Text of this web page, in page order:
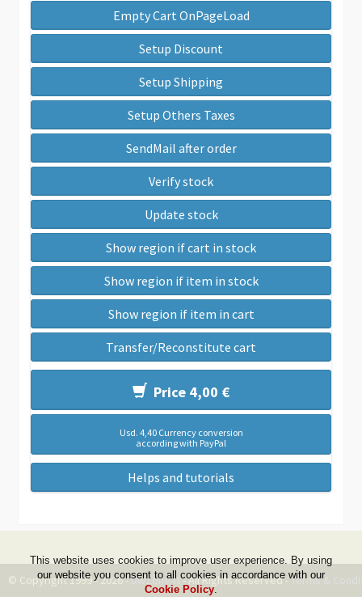
Empty Cart OnPageLoad
Setup Discount
Setup Shipping
Setup Others Taxes
SendMail after order
Verify stock
Update stock
Show region if cart in stock
Show region if item in stock
Show region if item in cart
Transfer/Reconstitute cart
Price 4,00 €
Usd. 4,40 Currency conversion
according with PayPal
Helps and tutorials
© Copyright 1999 - 2026 -DwZone-it- All Rights Reserved -Terms &
This website uses cookies to improve user experience. By using
our website you consent to all cookies in accordance with our
Cookie Policy.